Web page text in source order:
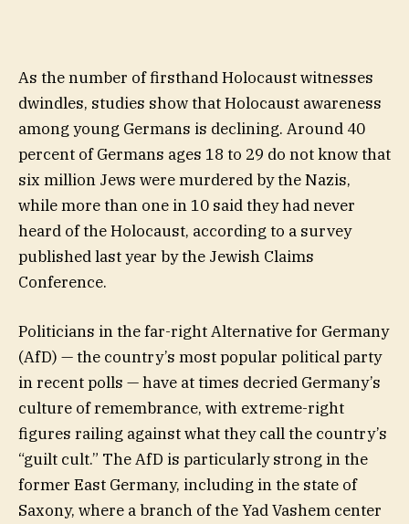
As the number of firsthand Holocaust witnesses
dwindles, studies show that Holocaust awareness
among young Germans is declining. Around 40
percent of Germans ages 18 to 29 do not know that
six million Jews were murdered by the Nazis,
while more than one in 10 said they had never
heard of the Holocaust, according to a survey
published last year by the Jewish Claims
Conference.
Politicians in the far-right Alternative for Germany
(AfD) — the country’s most popular political party
in recent polls — have at times decried Germany’s
culture of remembrance, with extreme-right
figures railing against what they call the country’s
“guilt cult.” The AfD is particularly strong in the
former East Germany, including in the state of
Saxony, where a branch of the Yad Vashem center